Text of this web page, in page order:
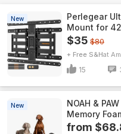
New
Perlegear
Mount for
$35 $80
+ Free S&H
15
New
NOAH &
Memory
from